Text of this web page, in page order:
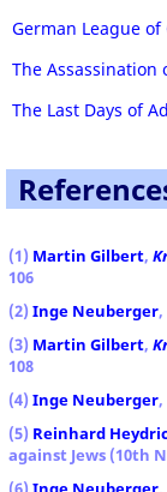
German League of
The Assassination
The Last Days of
(1) Martin Gilbert,
106
(2) Inge Neuberger
(3) Martin Gilbert,
108
(4) Inge Neuberger
(5) Reinhard
against Jews (10th